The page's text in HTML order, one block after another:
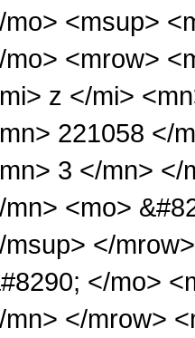
mo> <msup>
mo> <mrow>
z </mi>
221058 </
3 </mn> </
mn> <mo>
msup> </
</mo>
mn> </mrow>